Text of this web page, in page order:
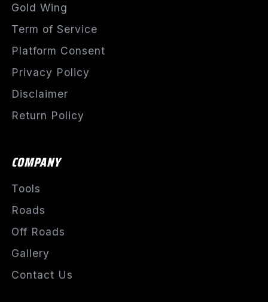
Gold Wing
Term of Service
Platform Consent
Privacy Policy
Disclaimer
Return Policy
COMPANY
Tools
Roads
Off Roads
Gallery
Contact Us